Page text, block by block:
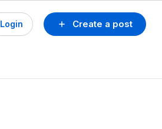
Create a post
Login